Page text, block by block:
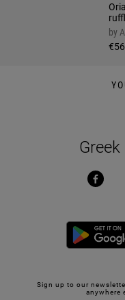
by
Sign up to our
anywhere